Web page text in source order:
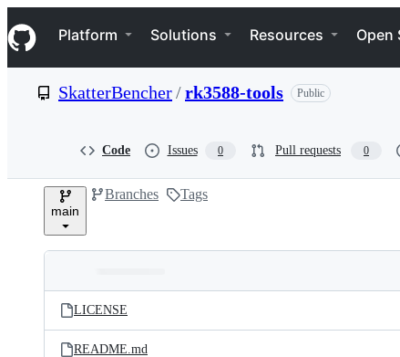
k
i
p
e
Navigation Menu
Platform Solutions Resources Open
SkatterBencher/rk3588-tools Public
Code Issues 0 Pull requests 0
main
Branches Tags
and
files
Latest
commit
LICENSE
README.md